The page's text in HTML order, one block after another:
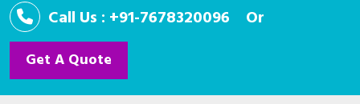
Call Us : +91-7678320096 Or
Get A Quote